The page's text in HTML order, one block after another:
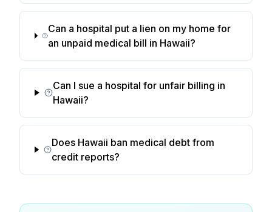
Can a hospital put a lien on my home for
an unpaid medical bill in Hawaii?
Can I sue a hospital for unfair billing in
Hawaii?
Does Hawaii ban medical debt from
credit reports?